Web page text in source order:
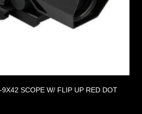
9X42 SCOPE W/ FLIP UP RED DOT